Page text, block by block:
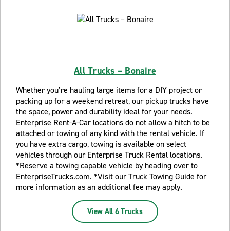
All Trucks – Bonaire
Whether you’re hauling large items for a DIY project or
packing up for a weekend retreat, our pickup trucks have
the space, power and durability ideal for your needs.
Enterprise Rent-A-Car locations do not allow a hitch to be
attached or towing of any kind with the rental vehicle. If
you have extra cargo, towing is available on select
vehicles through our Enterprise Truck Rental locations.
*Reserve a towing capable vehicle by heading over to
EnterpriseTrucks.com. *Visit our Truck Towing Guide for
more information as an additional fee may apply.
View All 6 Trucks